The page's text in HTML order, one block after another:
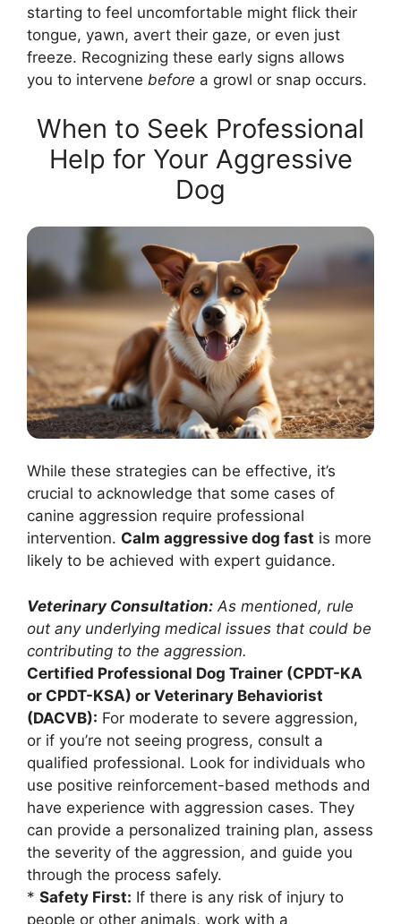
starting to feel uncomfortable might flick their
tongue, yawn, avert their gaze, or even just
freeze. Recognizing these early signs allows
you to intervene before a growl or snap occurs.
When to Seek Professional
Help for Your Aggressive
Dog
While these strategies can be effective, it’s
crucial to acknowledge that some cases of
canine aggression require professional
intervention. Calm aggressive dog fast is more
likely to be achieved with expert guidance.
Veterinary Consultation: As mentioned, rule
out any underlying medical issues that could be
contributing to the aggression.
Certified Professional Dog Trainer (CPDT-KA
or CPDT-KSA) or Veterinary Behaviorist
(DACVB): For moderate to severe aggression,
or if you’re not seeing progress, consult a
qualified professional. Look for individuals who
use positive reinforcement-based methods and
have experience with aggression cases. They
can provide a personalized training plan, assess
the severity of the aggression, and guide you
through the process safely.
* Safety First: If there is any risk of injury to
people or other animals, work with a